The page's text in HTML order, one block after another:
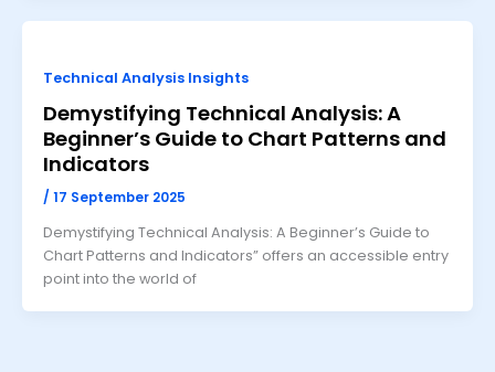
Technical Analysis Insights
Demystifying Technical Analysis: A
Beginner’s Guide to Chart Patterns and
Indicators
/ 17 September 2025
Demystifying Technical Analysis: A Beginner’s Guide to
Chart Patterns and Indicators” offers an accessible entry
point into the world of